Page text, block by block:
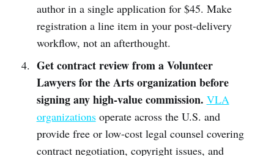
author in a single application for $45. Make
registration a line item in your post-delivery
workflow, not an afterthought.
Get contract review from a Volunteer
Lawyers for the Arts organization before
signing any high-value commission. VLA
organizationsoperate across the U.S. and
provide free or low-cost legal counsel covering
contract negotiation, copyright issues, and